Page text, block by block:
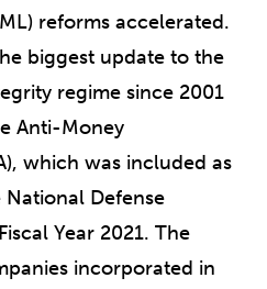
reforms accelerated.
biggest update to the
regime since 2001
Anti-Money
which was included as
Defense
Year 2021. The
incorporated in